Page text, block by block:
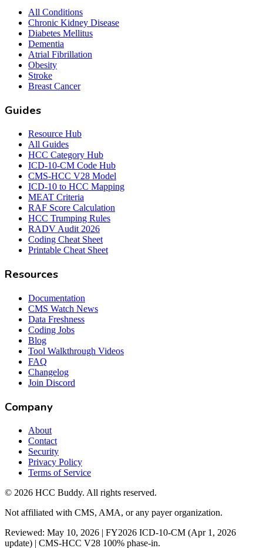
All Conditions
Chronic Kidney Disease
Diabetes Mellitus
Dementia
Atrial Fibrillation
Obesity
Stroke
Breast Cancer
Guides
Resource Hub
All Guides
HCC Category Hub
ICD-10-CM Code Hub
CMS-HCC V28 Model
ICD-10 to HCC Mapping
MEAT Criteria
RAF Score Calculation
HCC Trumping Rules
RADV Audit 2026
Coding Cheat Sheet
Printable Cheat Sheet
Resources
Documentation
CMS Watch News
Data Freshness
Coding Jobs
Blog
Tool Walkthrough Videos
FAQ
Changelog
Join Discord
Company
About
Contact
Security
Privacy Policy
Terms of Service
© 2026 HCC Buddy. All rights reserved.
Not affiliated with CMS, AMA, or any payer organization.
Reviewed: May 10, 2026 | FY2026 ICD-10-CM (Apr 1, 2026
update) | CMS-HCC V28 100% phase-in.